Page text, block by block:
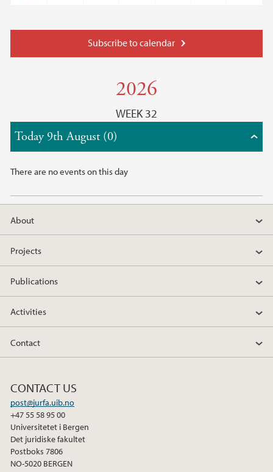
Subscribe to calendar
2026
WEEK 32
Today 9th August (0)
There are no events on this day
About
Projects
Publications
Activities
Contact
CONTACT US
post@jurfa.uib.no
+47 55 58 95 00
Universitetet i Bergen
Det juridiske fakultet
Postboks 7806
NO-5020 BERGEN